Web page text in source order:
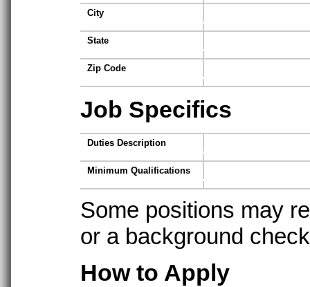
City
State
Zip Code
Job Specifics
Duties Description
Minimum Qualifications
Some positions may
or a background
How to Apply